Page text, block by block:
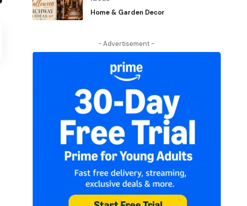
Home & Garden Decor
- Advertisement -